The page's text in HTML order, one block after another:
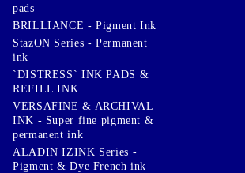
pads
BRILLIANCE - Pigment Ink
StazON Series - Permanent
ink
`DISTRESS` INK PADS &
REFILL INK
VERSAFINE & ARCHIVAL
INK - Super fine pigment &
permanent ink
ALADIN IZINK Series -
Pigment & Dye French ink